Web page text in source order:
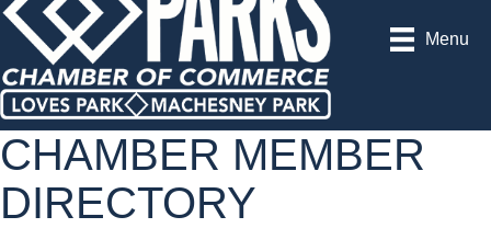
Menu
CHAMBER MEMBER
DIRECTORY